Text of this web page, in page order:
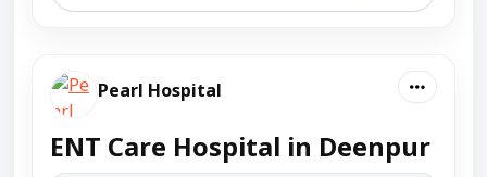
Pearl Hospital
ENT Care Hospital in Deenpur